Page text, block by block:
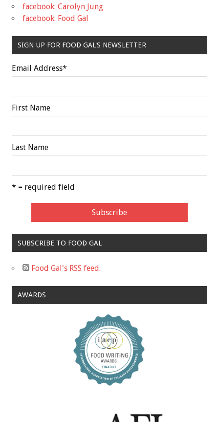
facebook: Carolyn Jung
facebook: Food Gal
SIGN UP FOR FOOD GAL'S NEWSLETTER
Email Address*
First Name
Last Name
* = required field
SUBSCRIBE TO FOOD GAL
Food Gal's RSS feed.
AWARDS